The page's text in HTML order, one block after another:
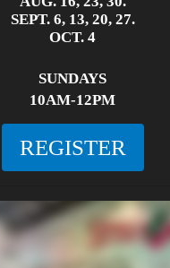
SEPT. 6, 13, 20, 27.
OCT. 4
SUNDAYS
10AM-12PM
REGISTER